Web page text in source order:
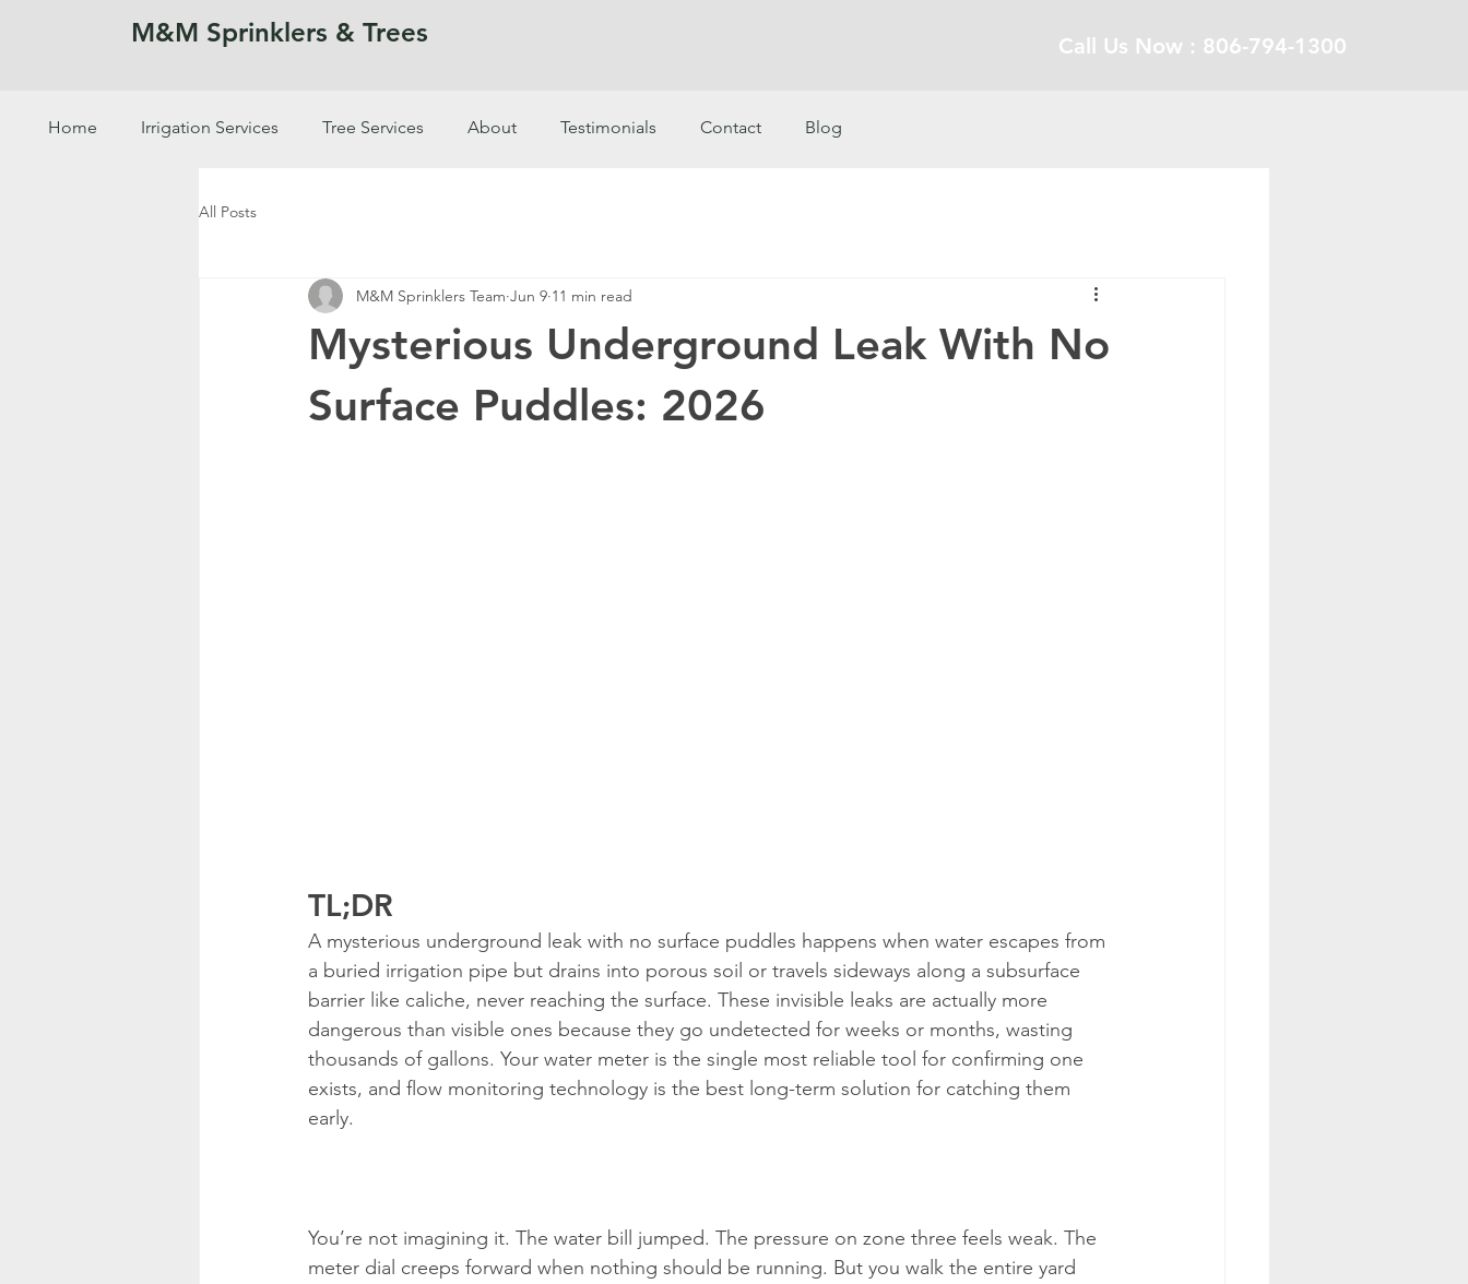
M&M Sprinklers & Trees
Home Irrigation Services Tree Services About Testimonials Contact Blog
SPRINKLERS & TREES
Call Us Now : 806-794-1300
All Posts
Mysterious Underground Leak With No
Surface Puddles: 2026
M&M Sprinklers Team Jun 9 11 min read
TL;DR
A mysterious underground leak with no surface puddles happens when water escapes from
a buried irrigation pipe but drains into porous soil or travels sideways along a subsurface
barrier like caliche, never reaching the surface. These invisible leaks are actually more
dangerous than visible ones because they go undetected for weeks or months, wasting
thousands of gallons. Your water meter is the single most reliable tool for confirming one
exists, and flow monitoring technology is the best long-term solution for catching them
early.
You’re not imagining it. The water bill jumped. The pressure on zone three feels weak. The
meter dial creeps forward when nothing should be running. But you walk the entire yard